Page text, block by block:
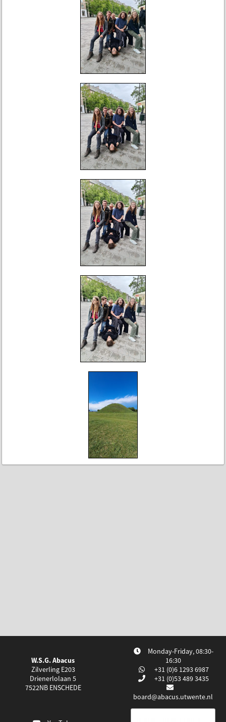
W.S.G. Abacus
Zilverling E203
Drienerlolaan 5
7522NB ENSCHEDE
Monday-Friday, 08:30-
16:30
+31 (0)6 1293 6987
+31 (0)53 489 3435
board@abacus.utwente.nl